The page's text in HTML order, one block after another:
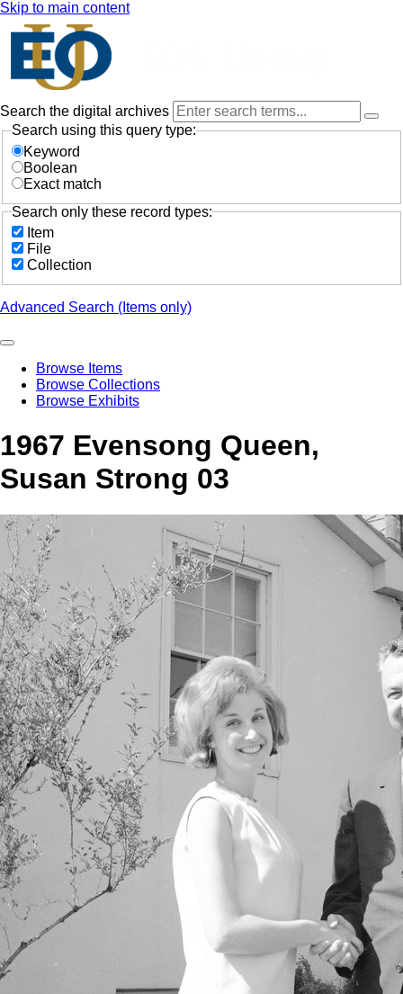
Skip to main content
Search the digital archives
Search using this query type:
Keyword
Boolean
Exact match
Search only these record types:
Item
File
Collection
Advanced Search (Items only)
Browse Items
Browse Collections
Browse Exhibits
1967 Evensong Queen,
Susan Strong 03